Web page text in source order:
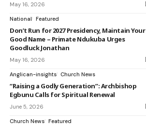
May 16, 2026
National Featured
Don’t Run for 2027 Presidency, Maintain Your
Good Name – Primate Ndukuba Urges
Goodluck Jonathan
May 16, 2026
Anglican-insights Church News
“Raising a Godly Generation”: Archbishop
Egbunu Calls for Spiritual Renewal
June 5, 2026
Church News Featured